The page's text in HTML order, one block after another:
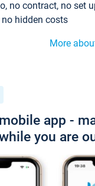
no contract, no set
hidden costs
More
app -
you are